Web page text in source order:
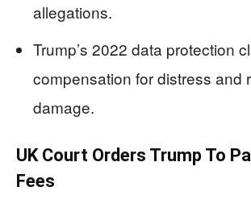
allegations.
Trump’s 2022 data protection
compensation for distress and
damage.
UK Court Orders Trump To
Fees